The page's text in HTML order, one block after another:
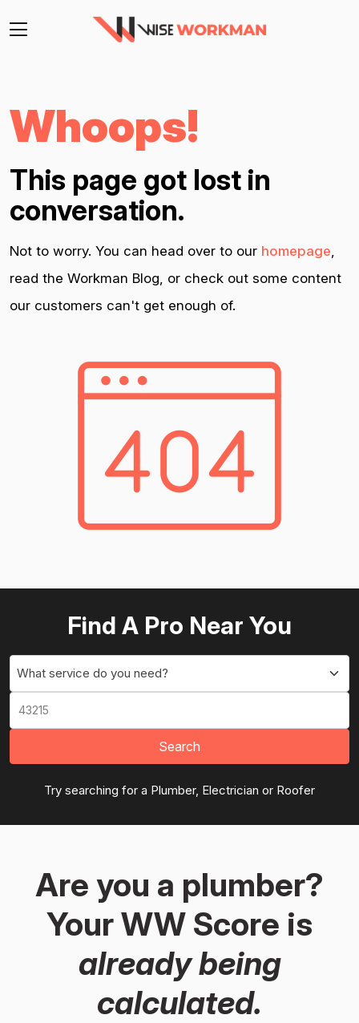
Whoops!
This page got lost in
conversation.
Not to worry. You can head over to our homepage,
read the Workman Blog, or check out some content
our customers can't get enough of.
Find A Pro Near You
What service do you need?
Search
Try searching for a Plumber, Electrician or Roofer
Are you a plumber?
Your WW Score is
already being
calculated.